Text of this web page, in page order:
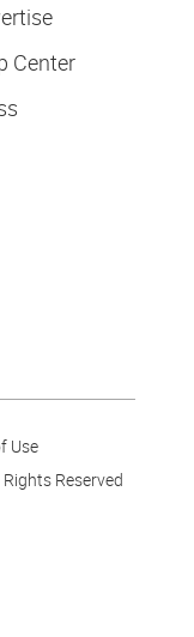
Center
Use
Rights Reserved